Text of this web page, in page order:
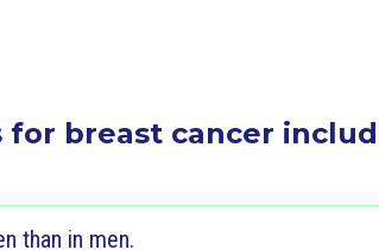
for breast cancer
than in men.